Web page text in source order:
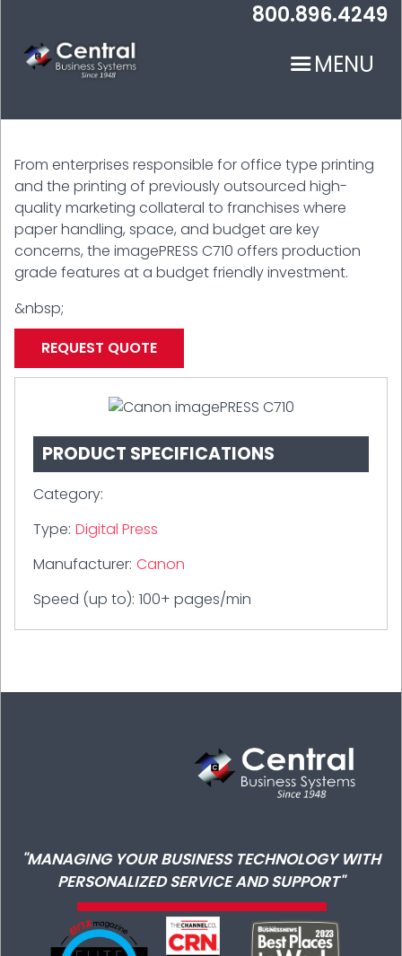
main
content
800.896.4249
MENU
From enterprises responsible for office type printing
and the printing of previously outsourced high-
quality marketing collateral to franchises where
paper handling, space, and budget are key
concerns, the imagePRESS C710 offers production
grade features at a budget friendly investment.
&nbsp;
REQUEST QUOTE
PRODUCT SPECIFICATIONS
Category:
Type: Digital Press
Manufacturer: Canon
Speed (up to): 100+ pages/min
"MANAGING YOUR BUSINESS TECHNOLOGY WITH
PERSONALIZED SERVICE AND SUPPORT"